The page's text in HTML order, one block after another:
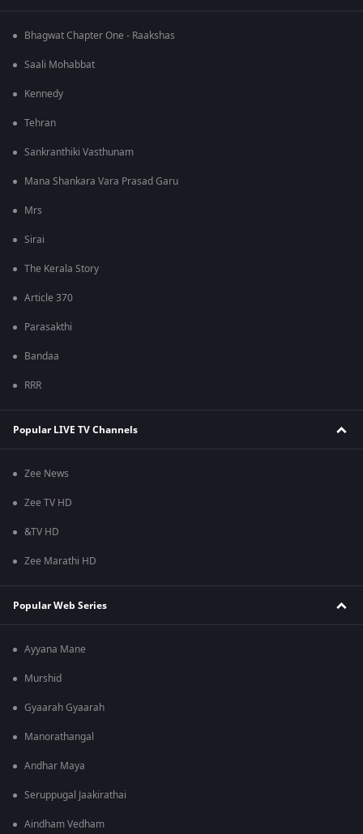
Bhagwat Chapter One - Raakshas
Saali Mohabbat
Kennedy
Tehran
Sankranthiki Vasthunam
Mana Shankara Vara Prasad Garu
Mrs
Sirai
The Kerala Story
Article 370
Parasakthi
Bandaa
RRR
Popular LIVE TV Channels
Zee News
Zee TV HD
&TV HD
Zee Marathi HD
Popular Web Series
Ayyana Mane
Murshid
Gyaarah Gyaarah
Manorathangal
Andhar Maya
Seruppugal Jaakirathai
Aindham Vedham